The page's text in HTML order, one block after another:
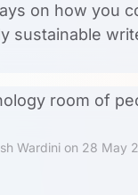
on how you
sustainable
Wardini on 28 May